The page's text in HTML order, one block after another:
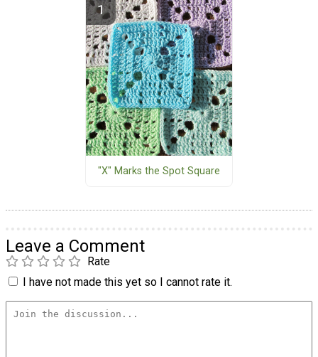
"X" Marks the Spot Square
Leave a Comment
Rate
I have not made this yet so I cannot rate it.